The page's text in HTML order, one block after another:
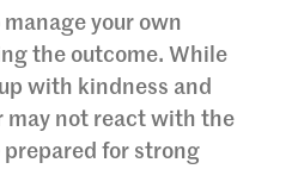
manage your own
the outcome. While
with kindness and
may not react with the
prepared for strong